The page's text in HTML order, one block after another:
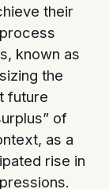
their
known as
the
future
of
as a
rise in